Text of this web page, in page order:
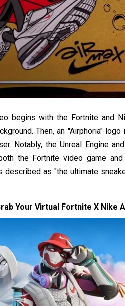
begins with the Fortnite and
Then, an "Airphoria"
Notably, the Unreal Engine
the Fortnite video game
described as "the ultimate
Your Virtual Fortnite X Nike